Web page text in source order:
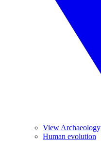
View Archaeology
Human evolution